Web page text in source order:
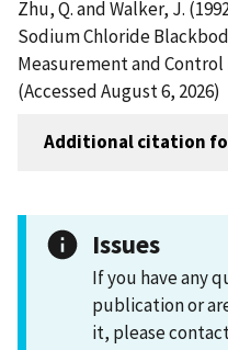
Zhu, Q. and Walker, J.
Sodium Chloride
Measurement and
(Accessed August 6, 2026)
Additional citation
Issues
If you have any
publication or
it, please